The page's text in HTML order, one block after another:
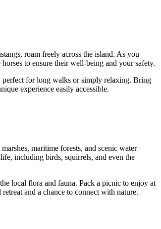
roam freely across the island. As you
to ensure their well-being and your safety.
perfect for long walks or simply relaxing. Bring
experience easily accessible.
maritime forests, and scenic water
including birds, squirrels, and even the
local flora and fauna. Pack a picnic to enjoy at
and a chance to connect with nature.